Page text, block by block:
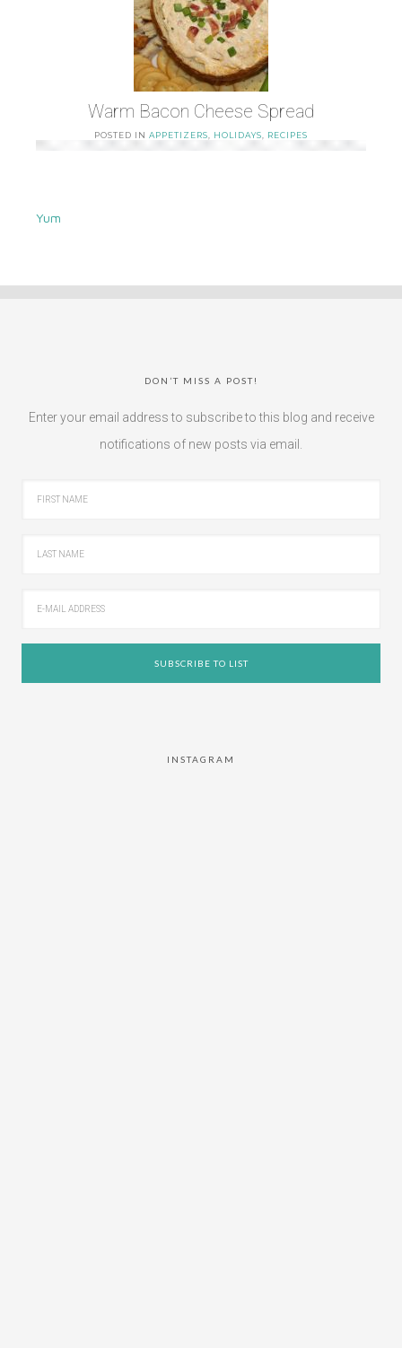
Warm Bacon Cheese Spread
POSTED IN APPETIZERS, HOLIDAYS, RECIPES
Yum
DON’T MISS A POST!
Enter your email address to subscribe to this blog and receive
notifications of new posts via email.
INSTAGRAM